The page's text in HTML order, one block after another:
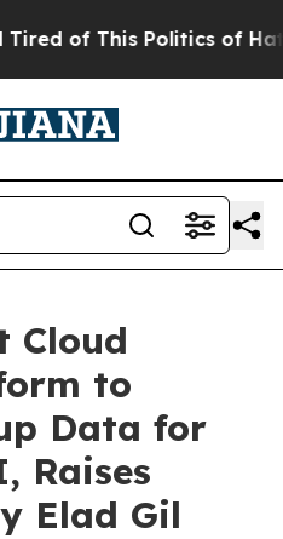
of This Politics of Hatred”
Cloud
to
Data for
Raises
Elad Gil